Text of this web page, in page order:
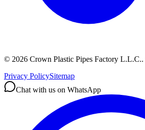
© 2026 Crown Plastic Pipes Factory L.L.C..
Privacy PolicySitemap
Chat with us on WhatsApp